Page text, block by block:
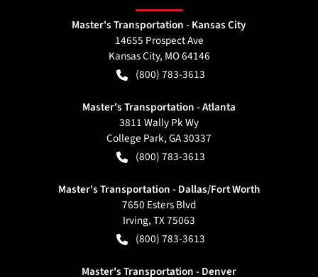
Master's Transportation - Kansas City
14655 Prospect Ave
Kansas City, MO64146
(800) 783-3613
Master's Transportation - Atlanta
3811 Wally Pk Wy
College Park,GA30337
(800) 783-3613
Master's Transportation - Dallas/Fort Worth
7650 Esters Blvd
Irving,TX75063
(800) 783-3613
Master's Transportation - Denver